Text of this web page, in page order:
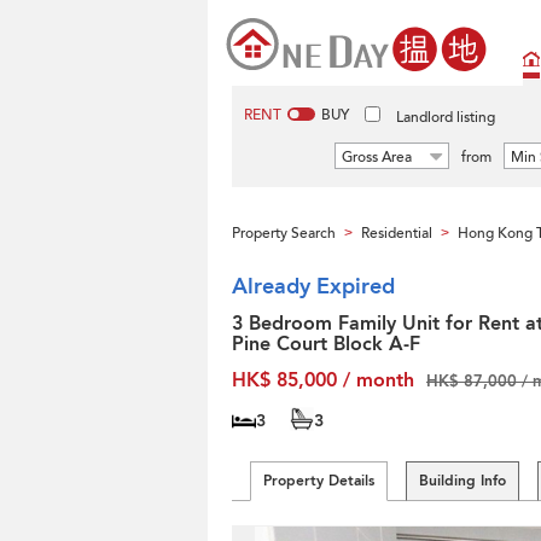
RENT BUY Landlord listing
Gross Area from Min
Property Search > Residential > Hong Kong
Already Expired
3 Bedroom Family Unit for Rent
Pine Court Block A-F
HK$ 85,000 / month
HK$ 87,000 /
3 3
Property Details Building Info